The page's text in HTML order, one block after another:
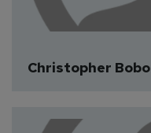
Christopher Bobo